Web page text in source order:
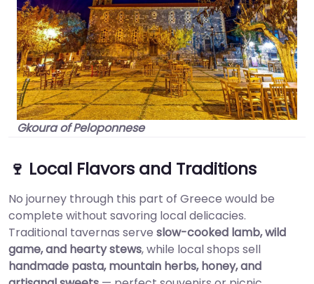
Gkoura of Peloponnese
🍷 Local Flavors and Traditions
No journey through this part of Greece would be
complete without savoring local delicacies.
Traditional tavernas serve slow-cooked lamb, wild
game, and hearty stews, while local shops sell
handmade pasta, mountain herbs, honey, and